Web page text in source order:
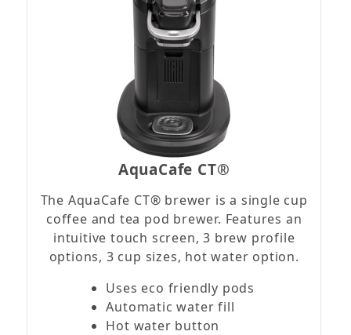
AquaCafe CT®
The AquaCafe CT® brewer is a single cup
coffee and tea pod brewer. Features an
intuitive touch screen, 3 brew profile
options, 3 cup sizes, hot water option.
Uses eco friendly pods
Automatic water fill
Hot water button